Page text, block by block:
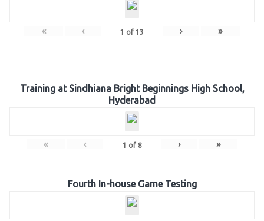
« ‹ 1 of 13 › »
Training at Sindhiana Bright Beginnings High School,
Hyderabad
« ‹ 1 of 8 › »
Fourth In-house Game Testing